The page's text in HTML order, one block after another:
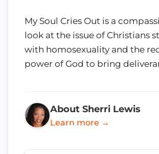
My Soul Cries Out is a
look at the issue of Christians
with homosexuality and the
power of God to bring
About Sherri Lewis
Learn more →